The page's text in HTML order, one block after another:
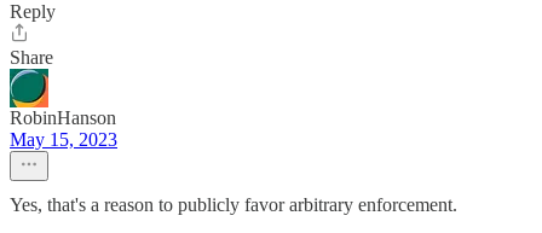
Reply
Share
RobinHanson
May 15, 2023
Yes, that's a reason to publicly favor arbitrary enforcement.